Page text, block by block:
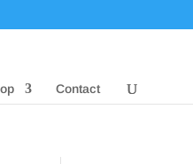
Contact